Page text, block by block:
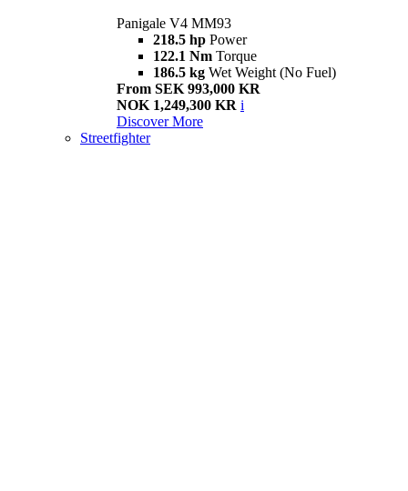
Panigale V4 MM93
218.5 hp Power
122.1 Nm Torque
186.5 kg Wet Weight (No Fuel)
From SEK 993,000 KR
NOK 1,249,300 KR i
Discover More
Streetfighter